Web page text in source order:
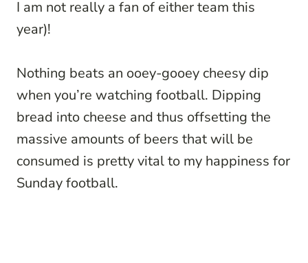
I am not really a fan of either team this
year)!
Nothing beats an ooey-gooey cheesy dip
when you’re watching football. Dipping
bread into cheese and thus offsetting the
massive amounts of beers that will be
consumed is pretty vital to my happiness for
Sunday football.